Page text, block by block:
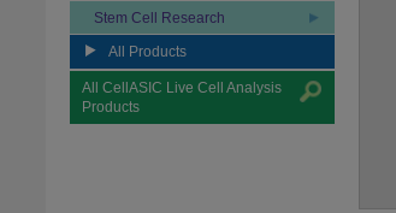
Stem Cell Research
All Products
All CellASIC Live Cell Analysis
Products